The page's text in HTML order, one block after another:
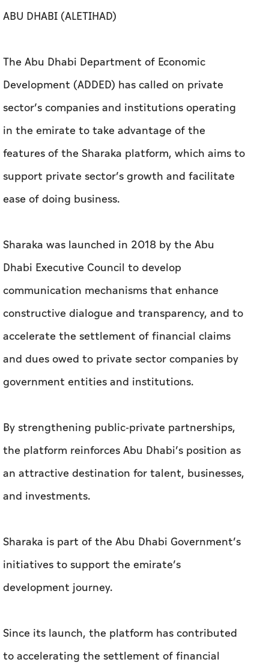
ABU DHABI (ALETIHAD)
The Abu Dhabi Department of Economic
Development (ADDED) has called on private
sector’s companies and institutions operating
in the emirate to take advantage of the
features of the Sharaka platform, which aims to
support private sector’s growth and facilitate
ease of doing business.
Sharaka was launched in 2018 by the Abu
Dhabi Executive Council to develop
communication mechanisms that enhance
constructive dialogue and transparency, and to
accelerate the settlement of financial claims
and dues owed to private sector companies by
government entities and institutions.
By strengthening public-private partnerships,
the platform reinforces Abu Dhabi’s position as
an attractive destination for talent, businesses,
and investments.
Sharaka is part of the Abu Dhabi Government’s
initiatives to support the emirate’s
development journey.
Since its launch, the platform has contributed
to accelerating the settlement of financial